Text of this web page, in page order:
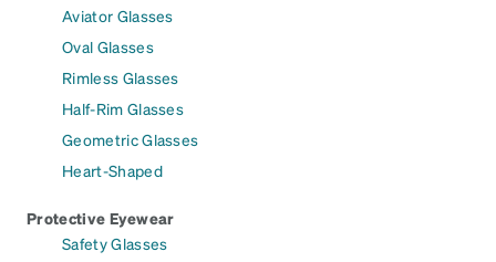
Aviator Glasses
Oval Glasses
Rimless Glasses
Half-Rim Glasses
Geometric Glasses
Heart-Shaped
Protective Eyewear
Safety Glasses